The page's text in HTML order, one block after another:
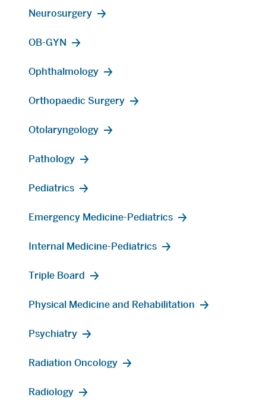
Neurosurgery
OB-GYN
Ophthalmology
Orthopaedic Surgery
Otolaryngology
Pathology
Pediatrics
Emergency Medicine-Pediatrics
Internal Medicine-Pediatrics
Triple Board
Physical Medicine and Rehabilitation
Psychiatry
Radiation Oncology
Radiology